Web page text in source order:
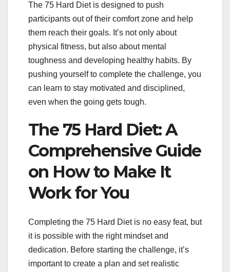
The 75 Hard Diet is designed to push
participants out of their comfort zone and help
them reach their goals. It’s not only about
physical fitness, but also about mental
toughness and developing healthy habits. By
pushing yourself to complete the challenge, you
can learn to stay motivated and disciplined,
even when the going gets tough.
The 75 Hard Diet: A
Comprehensive Guide
on How to Make It
Work for You
Completing the 75 Hard Diet is no easy feat, but
it is possible with the right mindset and
dedication. Before starting the challenge, it’s
important to create a plan and set realistic